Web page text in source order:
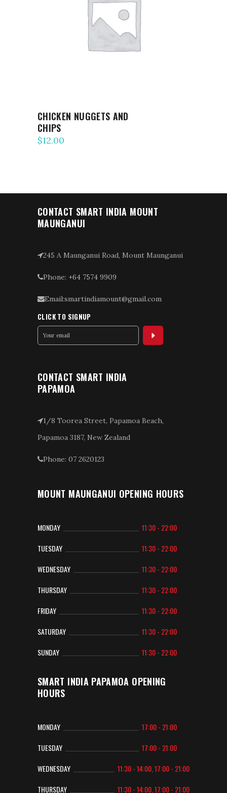
ADD TO CART
CHICKEN NUGGETS AND
CHIPS
$12.00
CONTACT SMART INDIA MOUNT
MAUNGANUI
245 A Maunganui Road, Mount Maunganui
Phone: +64 7574 9909
Email:smartindiamount@gmail.com
CLICK TO SIGNUP
CONTACT SMART INDIA
PAPAMOA
1/8 Toorea Street, Papamoa Beach,
Papamoa 3187, New Zealand
Phone: 07 2620123
MOUNT MAUNGANUI OPENING HOURS
MONDAY
11:30 - 22:00
TUESDAY
11:30 - 22:00
WEDNESDAY
11:30 - 22:00
THURSDAY
11:30 - 22:00
FRIDAY
11:30 - 22:00
SATURDAY
11:30 - 22:00
SUNDAY
11:30 - 22:00
SMART INDIA PAPAMOA OPENING
HOURS
MONDAY
17:00 - 21:00
TUESDAY
17:00 - 21:00
WEDNESDAY
11:30 - 14:00, 17:00 - 21:00
THURSDAY
11:30 - 14:00, 17:00 - 21:00